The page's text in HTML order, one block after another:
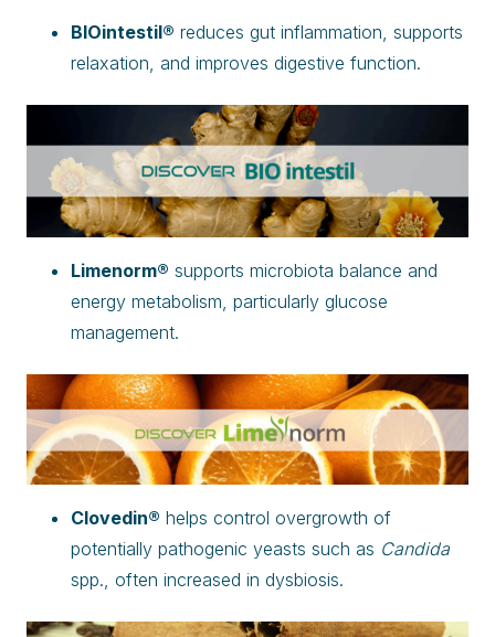
BIOintestil® reduces gut inflammation, supports
relaxation, and improves digestive function.
Limenorm® supports microbiota balance and
energy metabolism, particularly glucose
management.
Clovedin® helps control overgrowth of
potentially pathogenic yeasts such as Candida
spp., often increased in dysbiosis.